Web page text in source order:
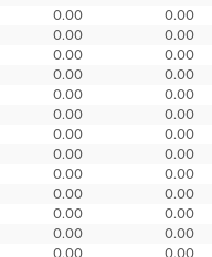
0.00 0.00
0.00 0.00
0.00 0.00
0.00 0.00
0.00 0.00
0.00 0.00
0.00 0.00
0.00 0.00
0.00 0.00
0.00 0.00
0.00 0.00
0.00 0.00